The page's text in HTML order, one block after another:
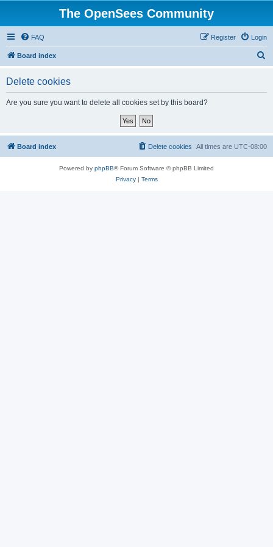
The OpenSees Community
FAQ Login
Register
Board index
Delete cookies
Are you sure you want to delete all cookies set by this board?
Board index All times are UTC-08:00
Delete cookies
Powered by phpBB® Forum Software © phpBB Limited
Privacy| Terms